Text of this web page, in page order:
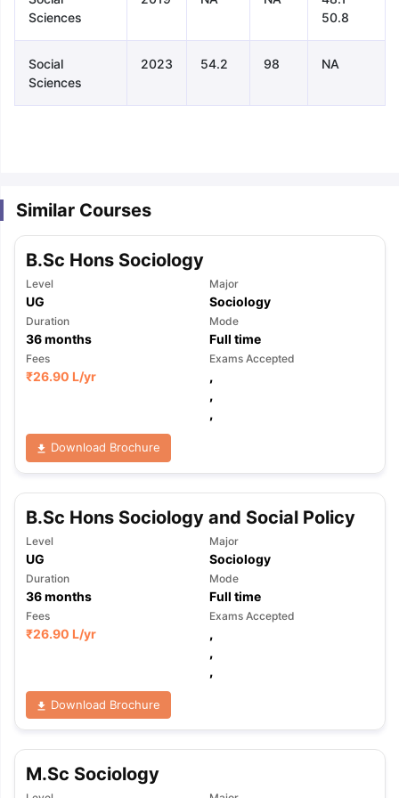
Tips GRE Exam Guide
Sciences
50.8
Social
Sciences
2023 54.2 98 NA
Similar Courses
B.Sc Hons Sociology
Level
UG
Major
Sociology
Duration
36months
Mode
Full time
Fees
₹26.90 L/yr
Exams Accepted
,
,
,
Download Brochure
B.Sc Hons Sociology and Social Policy
Level
UG
Major
Sociology
Duration
36months
Mode
Full time
Fees
₹26.90 L/yr
Exams Accepted
,
,
,
Download Brochure
M.Sc Sociology